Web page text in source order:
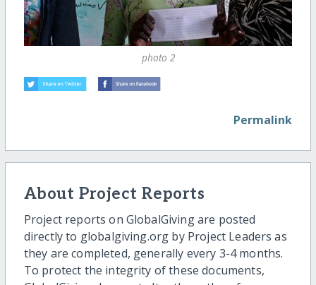
photo 2
Permalink
About Project Reports
Project reports on GlobalGiving are posted
directly to globalgiving.org by Project Leaders as
they are completed, generally every 3-4 months.
To protect the integrity of these documents,